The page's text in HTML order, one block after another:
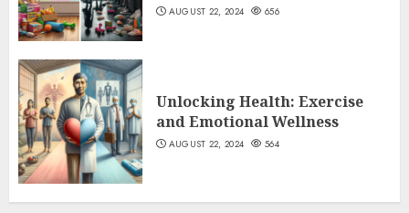
AUGUST 22, 2024 656
Unlocking Health: Exercise
and Emotional Wellness
AUGUST 22, 2024 564